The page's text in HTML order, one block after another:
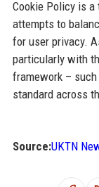
Cookie Policy is
attempts to
for user privacy.
particularly with
framework –
standard across
Source:UKTN